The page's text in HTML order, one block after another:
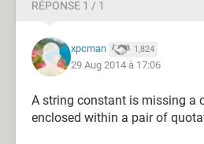
RÉPONSE 1 / 1
xpcman 1,824
29 Aug 2014 à 17:06
A string constant is missing a
enclosed within a pair of